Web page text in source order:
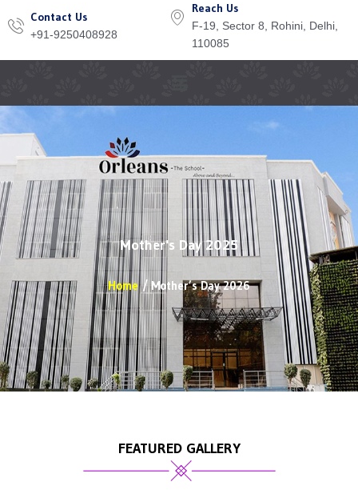
Contact Us
+91-9250408928
Reach Us
F-19, Sector 8, Rohini, Delhi,
110085
Home Mother’s Day 2026
Mother's Day 2025
FEATURED GALLERY